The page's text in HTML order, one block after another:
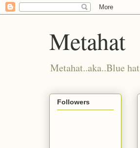
Metahat
Metahat..aka..Blue hat
Followers